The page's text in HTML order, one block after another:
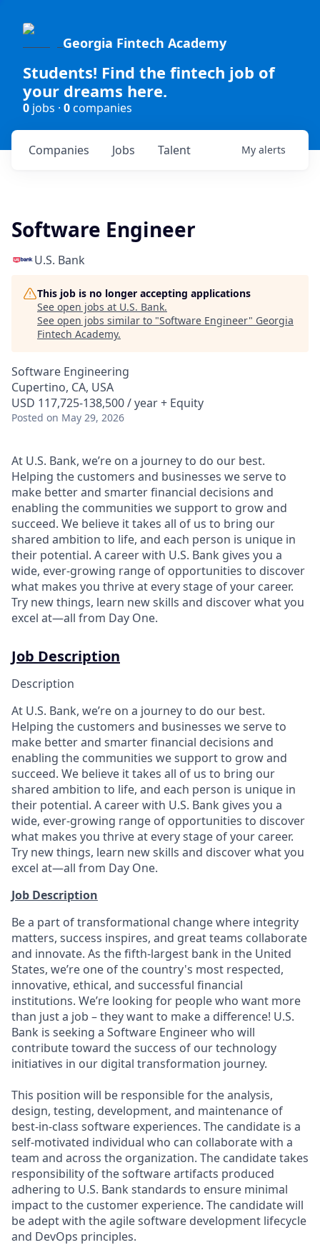
Georgia Fintech Academy
Students! Find the fintech job of
your dreams here.
0 jobs · 0companies
Jobs
Companies Talent My alerts
Software Engineer
U.S. Bank
This job is no longer accepting applications
See open jobs at U.S. Bank.
See open jobs similar to "Software Engineer" Georgia
Fintech Academy.
Software Engineering
Cupertino, CA, USA
USD 117,725-138,500 / year + Equity
Posted on May 29, 2026
At U.S. Bank, we’re on a journey to do our best.
Helping the customers and businesses we serve to
make better and smarter financial decisions and
enabling the communities we support to grow and
succeed. We believe it takes all of us to bring our
shared ambition to life, and each person is unique in
their potential. A career with U.S. Bank gives you a
wide, ever-growing range of opportunities to discover
what makes you thrive at every stage of your career.
Try new things, learn new skills and discover what you
excel at—all from Day One.
Job Description
Description
At U.S. Bank, we’re on a journey to do our best.
Helping the customers and businesses we serve to
make better and smarter financial decisions and
enabling the communities we support to grow and
succeed. We believe it takes all of us to bring our
shared ambition to life, and each person is unique in
their potential. A career with U.S. Bank gives you a
wide, ever-growing range of opportunities to discover
what makes you thrive at every stage of your career.
Try new things, learn new skills and discover what you
excel at—all from Day One.
Job Description
Be a part of transformational change where integrity
matters, success inspires, and great teams collaborate
and innovate. As the fifth-largest bank in the United
States, we’re one of the country's most respected,
innovative, ethical, and successful financial
institutions. We’re looking for people who want more
than just a job – they want to make a difference! U.S.
Bank is seeking a Software Engineer who will
contribute toward the success of our technology
initiatives in our digital transformation journey.
This position will be responsible for the analysis,
design, testing, development, and maintenance of
best-in-class software experiences. The candidate is a
self-motivated individual who can collaborate with a
team and across the organization. The candidate takes
responsibility of the software artifacts produced
adhering to U.S. Bank standards to ensure minimal
impact to the customer experience. The candidate will
be adept with the agile software development lifecycle
and DevOps principles.